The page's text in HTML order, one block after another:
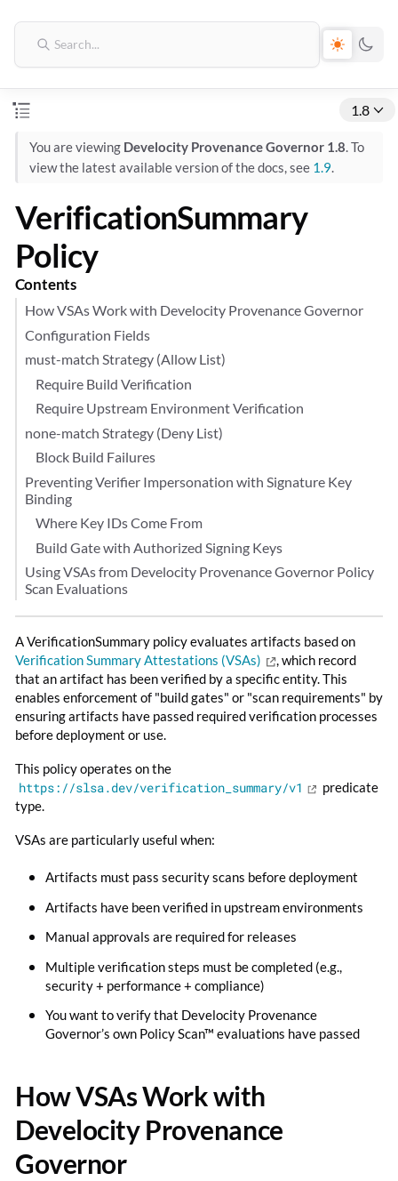
1.8
You are viewing Develocity Provenance Governor 1.8. To
view the latest available version of the docs, see 1.9.
VerificationSummary
Policy
Contents
How VSAs Work with Develocity Provenance Governor
Configuration Fields
must-match Strategy (Allow List)
Require Build Verification
Require Upstream Environment Verification
none-match Strategy (Deny List)
Block Build Failures
Preventing Verifier Impersonation with Signature Key
Binding
Where Key IDs Come From
Build Gate with Authorized Signing Keys
Using VSAs from Develocity Provenance Governor Policy
Scan Evaluations
A VerificationSummary policy evaluates artifacts based on
Verification Summary Attestations (VSAs)
, which record
that an artifact has been verified by a specific entity. This
enables enforcement of "build gates" or "scan requirements" by
ensuring artifacts have passed required verification processes
before deployment or use.
This policy operates on the
https://slsa.dev/verification_summary/v1
predicate
type.
VSAs are particularly useful when:
Artifacts must pass security scans before deployment
Artifacts have been verified in upstream environments
Manual approvals are required for releases
Multiple verification steps must be completed (e.g.,
security + performance + compliance)
You want to verify that Develocity Provenance
Governor’s own Policy Scan™ evaluations have passed
How VSAs Work with
Develocity Provenance
Governor